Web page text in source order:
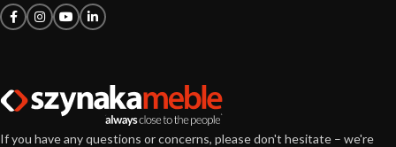
If you have any questions or concerns, please don't hesitate – we're